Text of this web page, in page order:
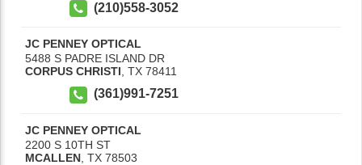
(210)558-3052
JC PENNEY OPTICAL
5488 S PADRE ISLAND DR
CORPUS CHRISTI, TX 78411
(361)991-7251
JC PENNEY OPTICAL
2200 S 10TH ST
MCALLEN TX 78503